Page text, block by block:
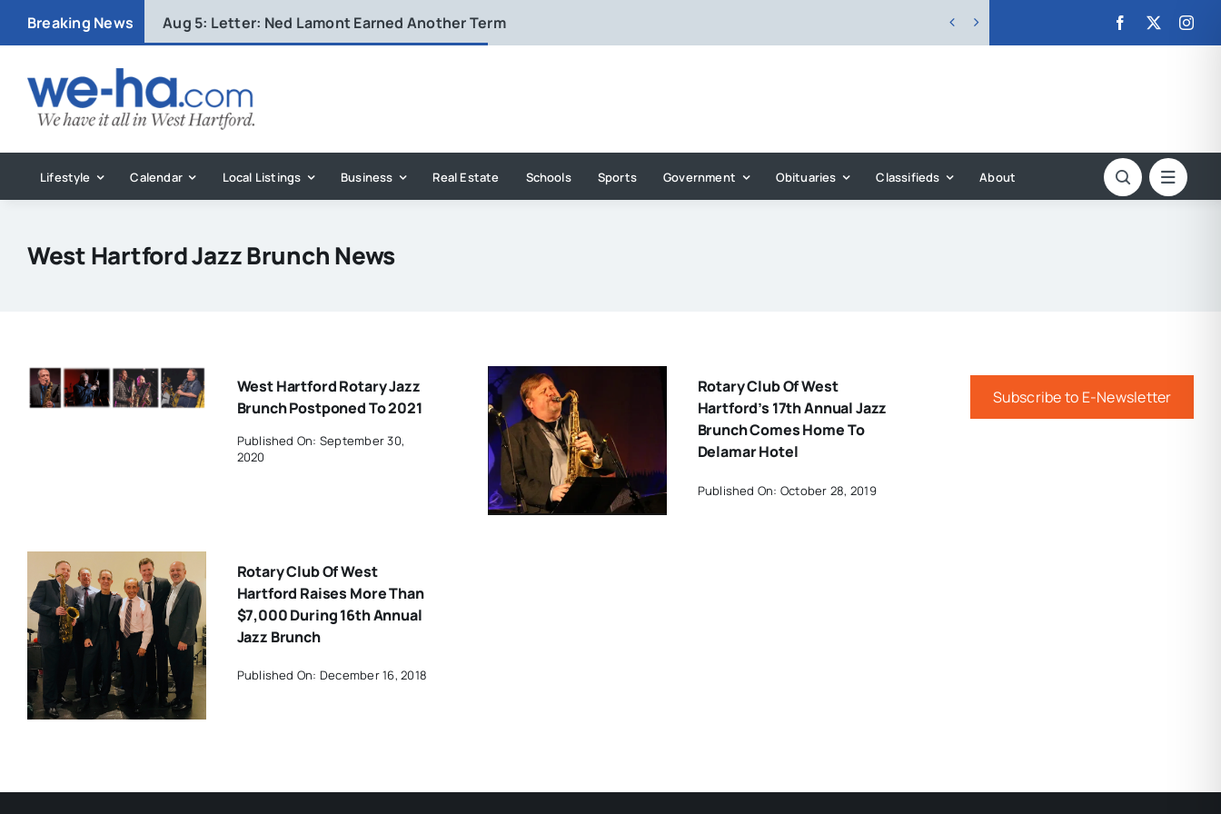
Breaking News Aug 5: Letter: Ned Lamont Earned Another Term  
Lifestyle Calendar Local Listings Business Real Estate Schools Sports Government Obituaries Classifieds About
West Hartford Jazz Brunch News
West Hartford Rotary Jazz
Brunch Postponed To 2021
Published On: September 30,
2020
Rotary Club Of West
Hartford’s 17th Annual Jazz
Brunch Comes Home To
Delamar Hotel
Published On: October 28, 2019
Rotary Club Of West
Hartford Raises More Than
$7,000 During 16th Annual
Jazz Brunch
Published On: December 16, 2018
Subscribe to E-Newsletter